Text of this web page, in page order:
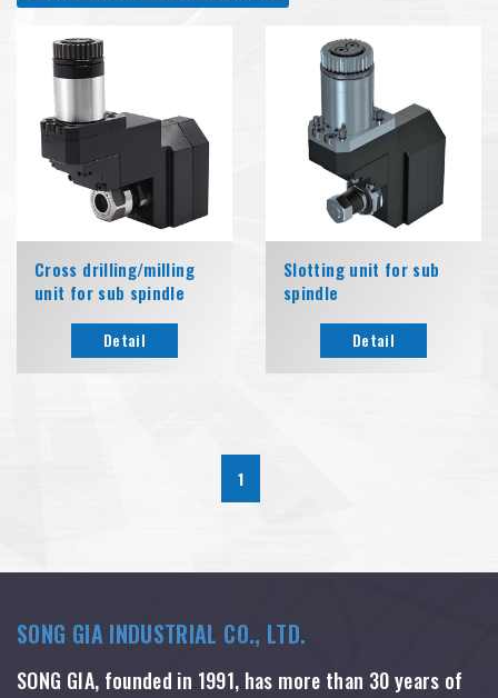
Cross drilling/milling
unit for sub spindle
Detail
Slotting unit for sub
spindle
Detail
1
SONG GIA INDUSTRIAL CO., LTD.
SONG GIA, founded in 1991, has more than 30 years of